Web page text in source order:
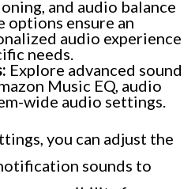
and audio balance
options ensure an
audio experience
needs.
Explore advanced sound
Music EQ, audio
wide audio settings.
you can adjust the
sounds to